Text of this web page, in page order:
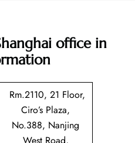
office in
Rm.2110, 21 Floor,
Ciro’s Plaza,
No.388, Nanjing